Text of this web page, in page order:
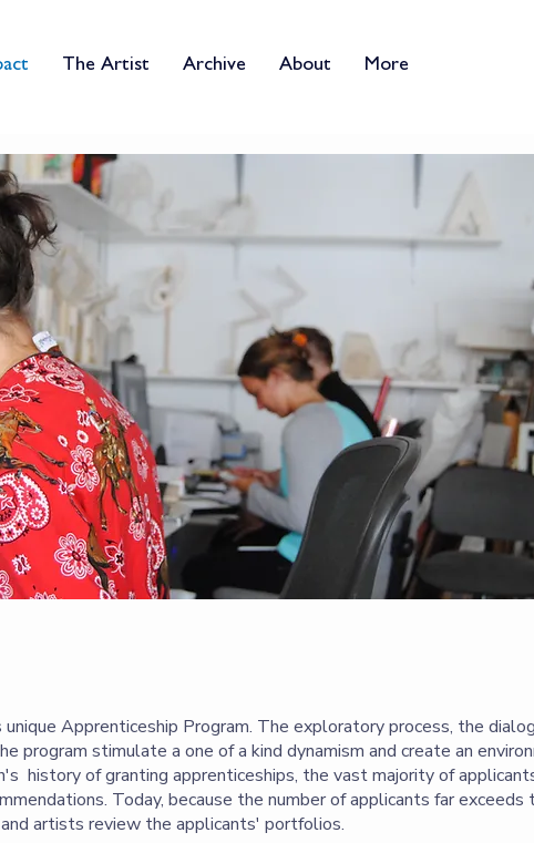
The Artist Archive About More
Apprenticeship Program. The exploratory process, the
program stimulate a one of a kind dynamism and create an
history of granting apprenticeships, the vast majority of
Today, because the number of applicants far exceeds
artists review the applicants' portfolios.